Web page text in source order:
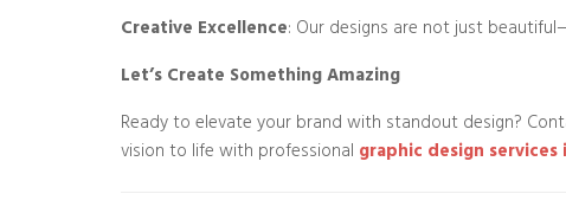
Creative Excellence: Our designs are not just
Let’s Create Something Amazing
Ready to elevate your brand with standout design?
vision to life with professional graphic design